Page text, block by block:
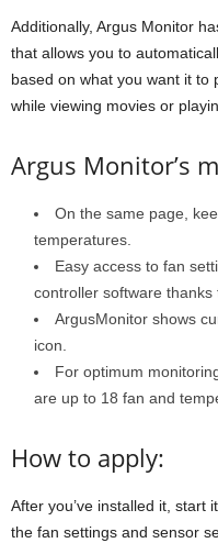
Additionally, Argus Monitor
that allows you to
based on what you want it to
while viewing movies or
Argus Monitor’s
On the same page,
temperatures.
Easy access to fan
controller software thanks
ArgusMonitor shows
icon.
For optimum
are up to 18 fan and
How to apply:
After you’ve installed it, start
the fan settings and sensor